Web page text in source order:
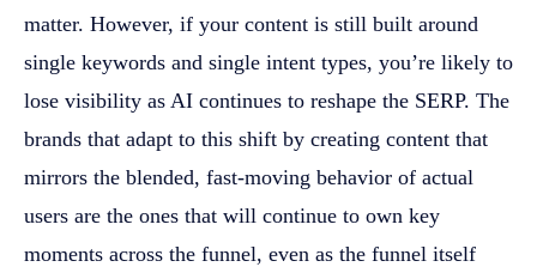
matter. However, if your content is still built around
single keywords and single intent types, you’re likely to
lose visibility as AI continues to reshape the SERP. The
brands that adapt to this shift by creating content that
mirrors the blended, fast-moving behavior of actual
users are the ones that will continue to own key
moments across the funnel, even as the funnel itself